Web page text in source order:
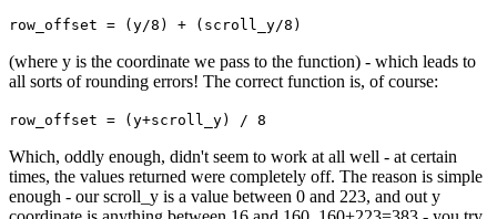
row_offset = (y/8) + (scroll_y/8)
(where y is the coordinate we pass to the function) - which leads to
all sorts of rounding errors! The correct function is, of course:
row_offset = (y+scroll_y) / 8
Which, oddly enough, didn't seem to work at all well - at certain
times, the values returned were completely off. The reason is simple
enough - our scroll_y is a value between 0 and 223, and out y